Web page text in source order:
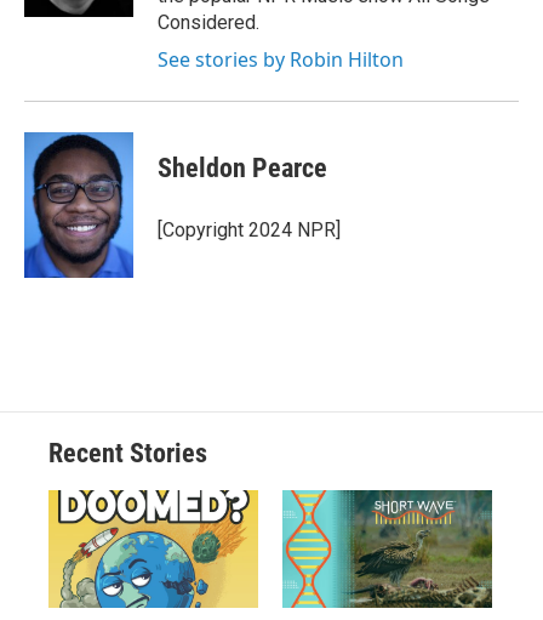
Considered.
See stories by Robin Hilton
Sheldon Pearce
[Copyright 2024 NPR]
Recent Stories